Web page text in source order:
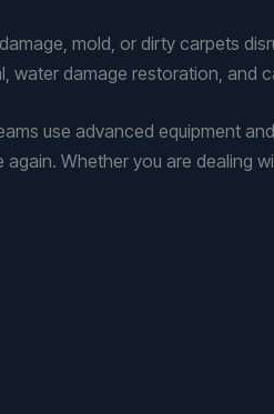
mold, or dirty carpets
water damage restoration, and
use advanced equipment
again. Whether you are dealing